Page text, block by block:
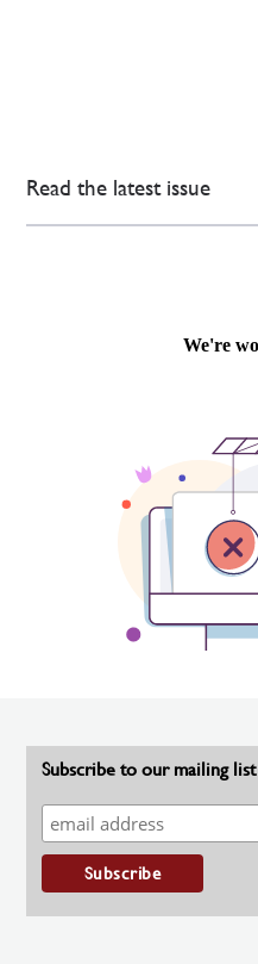
Read the latest issue
Subscribe to our mailing list